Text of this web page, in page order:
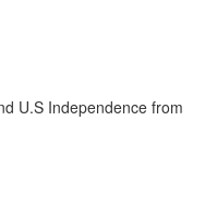
U.S Independence from